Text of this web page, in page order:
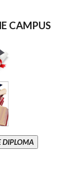
CAMPUS
DIPLOMA